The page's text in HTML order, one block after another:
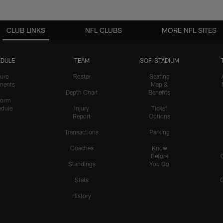
CLUB LINKS
TEAM
Roster
Depth Chart
Injury
Report
Transactions
Coaches
Standings
Stats
History
SOFI STADIUM
Seating
Map &
Benefits
Ticket
Options
Parking
Know
Before
You Go
NFL CLUBS MORE NFL SITES